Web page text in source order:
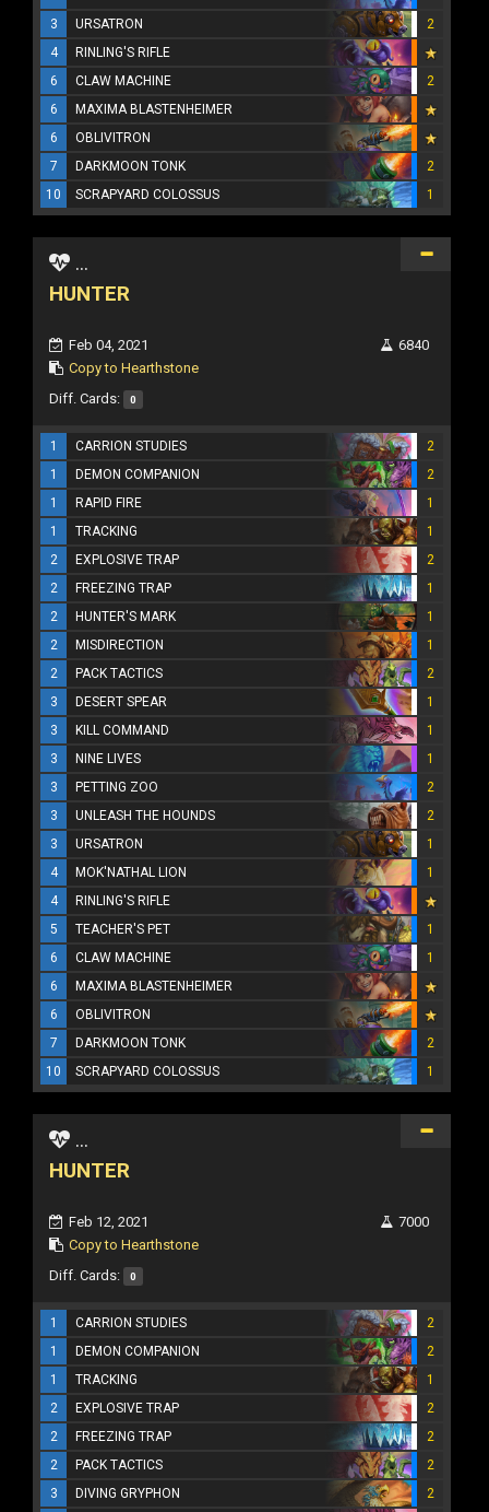
3
URSATRON
2
4
RINLING'S RIFLE
6
CLAW MACHINE
2
6
MAXIMA BLASTENHEIMER
6
OBLIVITRON
7
DARKMOON TONK
2
10
SCRAPYARD COLOSSUS 1
...
HUNTER
Feb 04, 2021
Copy to Hearthstone
6840
Diff. Cards: 0
1 CARRION STUDIES
2
1
DEMON COMPANION
2
1
RAPID FIRE
1
1
TRACKING
1
2
EXPLOSIVE TRAP
2
2
FREEZING TRAP
1
2
HUNTER'S MARK
1
2
MISDIRECTION
1
2
PACK TACTICS
2
3
DESERT SPEAR
1
3
KILL COMMAND
1
3
NINE LIVES
1
3
PETTING ZOO
2
3
UNLEASH THE HOUNDS
2
3
URSATRON
1
4
MOK'NATHAL LION
1
4
RINLING'S RIFLE
5
TEACHER'S PET
1
6
CLAW MACHINE
1
6
MAXIMA BLASTENHEIMER
6
OBLIVITRON
7
DARKMOON TONK
2
10
SCRAPYARD COLOSSUS 1
...
HUNTER
Feb 12, 2021
Copy to Hearthstone
7000
Diff. Cards: 0
1 CARRION STUDIES
2
1
DEMON COMPANION
2
1
TRACKING
1
2
EXPLOSIVE TRAP
2
2
FREEZING TRAP
2
2
PACK TACTICS
2
3
DIVING GRYPHON
2